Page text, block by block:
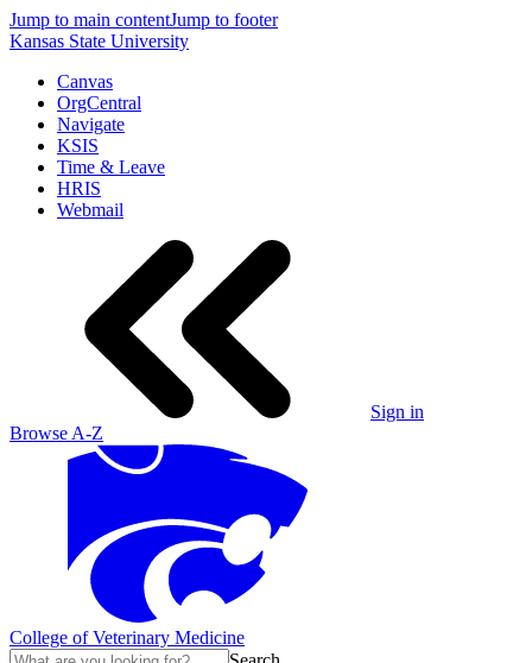
Jump to main contentJump to footer
Kansas State University
Canvas
OrgCentral
Navigate
KSIS
Time & Leave
HRIS
Webmail
Sign in
Browse A-Z
College of Veterinary Medicine